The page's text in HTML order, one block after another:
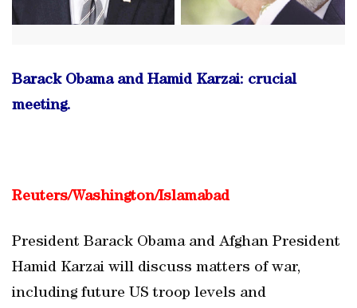
Barack Obama and Hamid Karzai: crucial
meeting.
Reuters/Washington/Islamabad
President Barack Obama and Afghan President
Hamid Karzai will discuss matters of war,
including future US troop levels and